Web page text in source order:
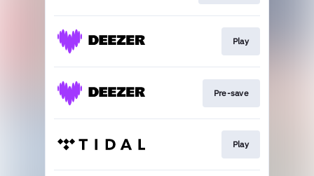
Play
Pre-save
Play